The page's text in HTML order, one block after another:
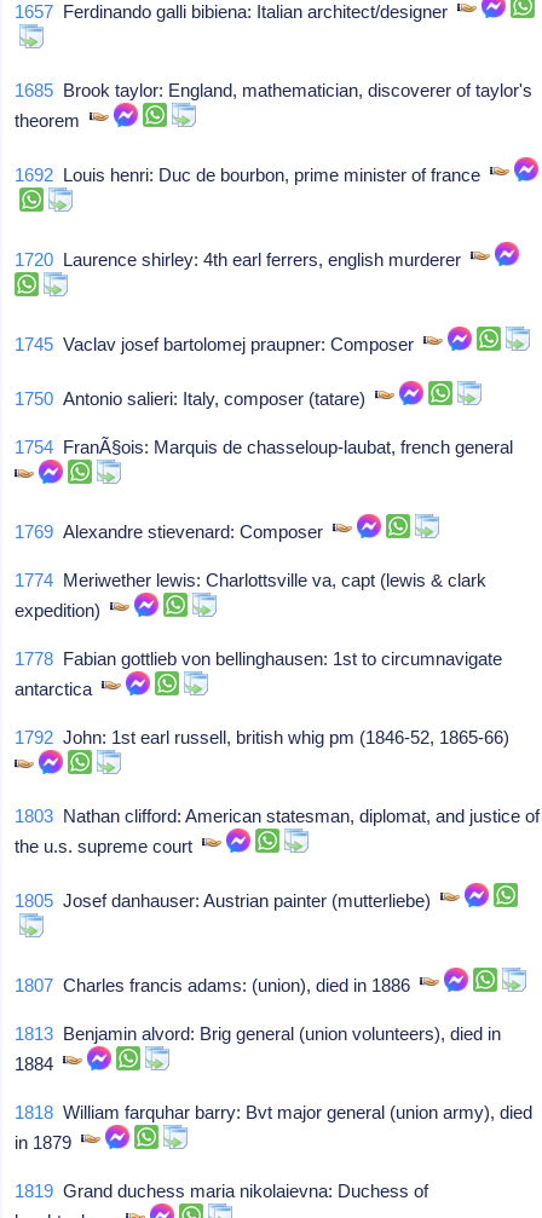
1657 Ferdinando galli bibiena: Italian architect/designer
1685 Brook taylor: England, mathematician, discoverer of taylor's
theorem
1692 Louis henri: Duc de bourbon, prime minister of france
1720 Laurence shirley: 4th earl ferrers, english murderer
1745 Vaclav josef bartolomej praupner: Composer
1750 Antonio salieri: Italy, composer (tatare)
1754 FranÃ§ois: Marquis de chasseloup-laubat, french general
1769 Alexandre stievenard: Composer
1774 Meriwether lewis: Charlottsville va, capt (lewis & clark
expedition)
1778 Fabian gottlieb von bellinghausen: 1st to circumnavigate
antarctica
1792 John: 1st earl russell, british whig pm (1846-52, 1865-66)
1803 Nathan clifford: American statesman, diplomat, and justice of
the u.s. supreme court
1805 Josef danhauser: Austrian painter (mutterliebe)
1807 Charles francis adams: (union), died in 1886
1813 Benjamin alvord: Brig general (union volunteers), died in
1884
1818 William farquhar barry: Bvt major general (union army), died
in 1879
1819 Grand duchess maria nikolaievna: Duchess of